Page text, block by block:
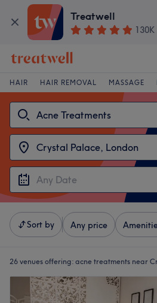
Treatwell
130K
HAIR HAIR REMOVAL MASSAGE
Sort by Any price
26 venues offering: acne treatments near